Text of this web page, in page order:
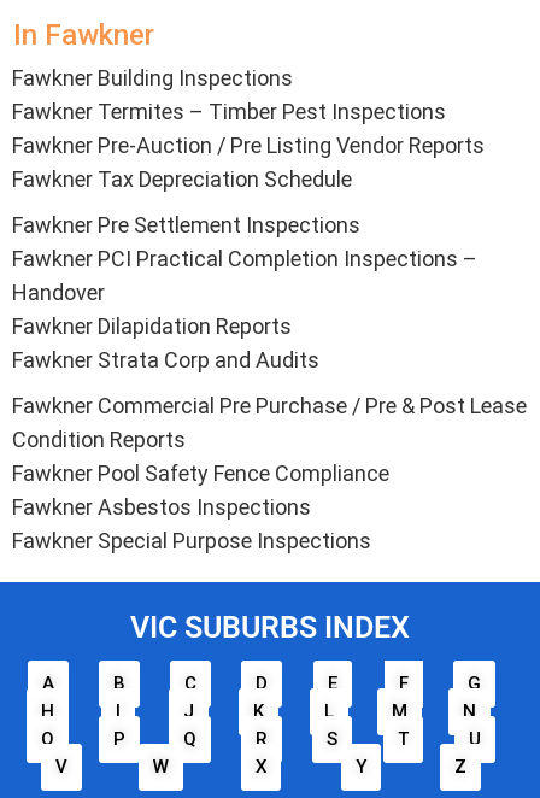
In Fawkner
Fawkner Building Inspections
Fawkner Termites – Timber Pest Inspections
Fawkner Pre-Auction / Pre Listing Vendor Reports
Fawkner Tax Depreciation Schedule
Fawkner Pre Settlement Inspections
Fawkner PCI Practical Completion Inspections –
Handover
Fawkner Dilapidation Reports
Fawkner Strata Corp and Audits
Fawkner Commercial Pre Purchase / Pre & Post Lease
Condition Reports
Fawkner Pool Safety Fence Compliance
Fawkner Asbestos Inspections
Fawkner Special Purpose Inspections
VIC SUBURBS INDEX
A B C D E F
G
H
I J K L M
N
O
P Q R S T
U
V
W X Y Z